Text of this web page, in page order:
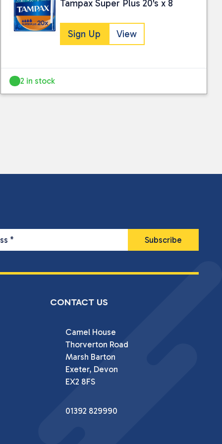
and stored for use by this website.
information.
Tampax Super Plus 20's x 8
Sign Up View
2 in stock
*
CONTACT US
Camel House
Thorverton Road
Marsh Barton
Exeter, Devon
EX2 8FS
01392 829990